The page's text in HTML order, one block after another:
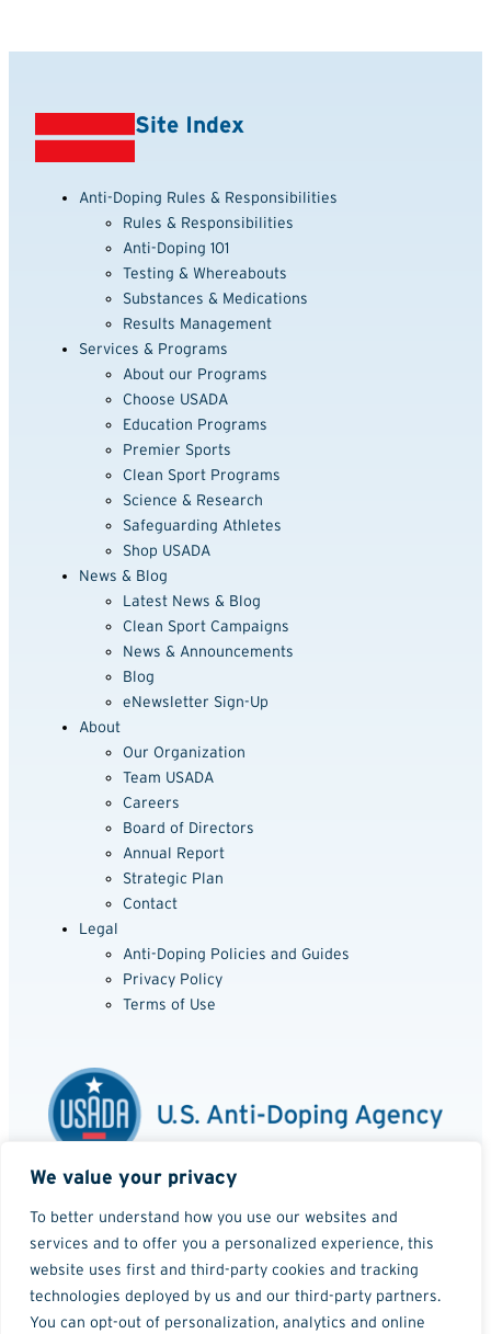
We value your privacy
To better understand how you use our websites and
services and to offer you a personalized experience, this
website uses first and third-party cookies and tracking
technologies deployed by us and our third-party partners.
You can opt-out of personalization, analytics and online
Site Index
Anti-Doping Rules & Responsibilities
Rules & Responsibilities
Anti-Doping 101
Testing & Whereabouts
Substances & Medications
Results Management
Services & Programs
About our Programs
Choose USADA
Education Programs
Premier Sports
Clean Sport Programs
Science & Research
Safeguarding Athletes
Shop USADA
News & Blog
Latest News & Blog
Clean Sport Campaigns
News & Announcements
Blog
eNewsletter Sign-Up
About
Our Organization
Team USADA
Careers
Board of Directors
Annual Report
Strategic Plan
Contact
Legal
Anti-Doping Policies and Guides
Privacy Policy
Terms of Use
Media Usage Policy
Website Accessibility Policy
©2001 - 2026